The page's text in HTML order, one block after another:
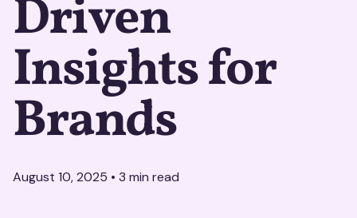
Driven
Insights for
Brands
August 10, 2025 • 3 min read